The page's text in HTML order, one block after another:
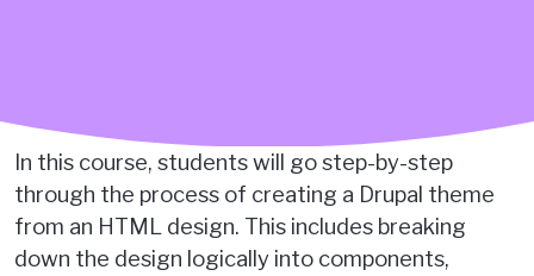
In this course, students will go step-by-step
through the process of creating a Drupal theme
from an HTML design. This includes breaking
down the design logically into components,